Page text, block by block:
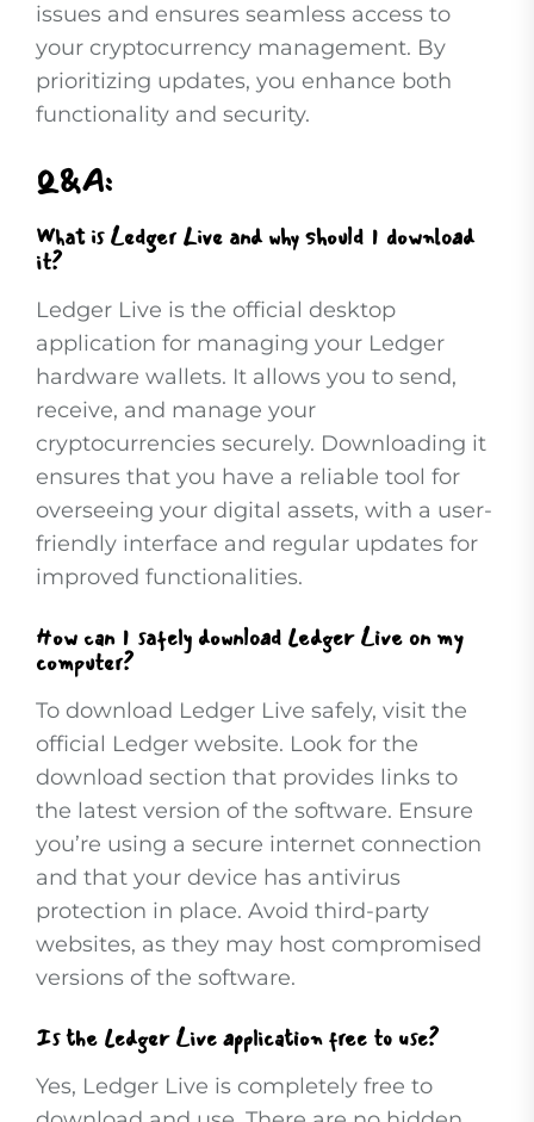
issues and ensures seamless access to
your cryptocurrency management. By
prioritizing updates, you enhance both
functionality and security.
Q&A:
What is Ledger Live and why should I download
it?
Ledger Live is the official desktop
application for managing your Ledger
hardware wallets. It allows you to send,
receive, and manage your
cryptocurrencies securely. Downloading it
ensures that you have a reliable tool for
overseeing your digital assets, with a user-
friendly interface and regular updates for
improved functionalities.
How can I safely download Ledger Live on my
computer?
To download Ledger Live safely, visit the
official Ledger website. Look for the
download section that provides links to
the latest version of the software. Ensure
you’re using a secure internet connection
and that your device has antivirus
protection in place. Avoid third-party
websites, as they may host compromised
versions of the software.
Is the Ledger Live application free to use?
Yes, Ledger Live is completely free to